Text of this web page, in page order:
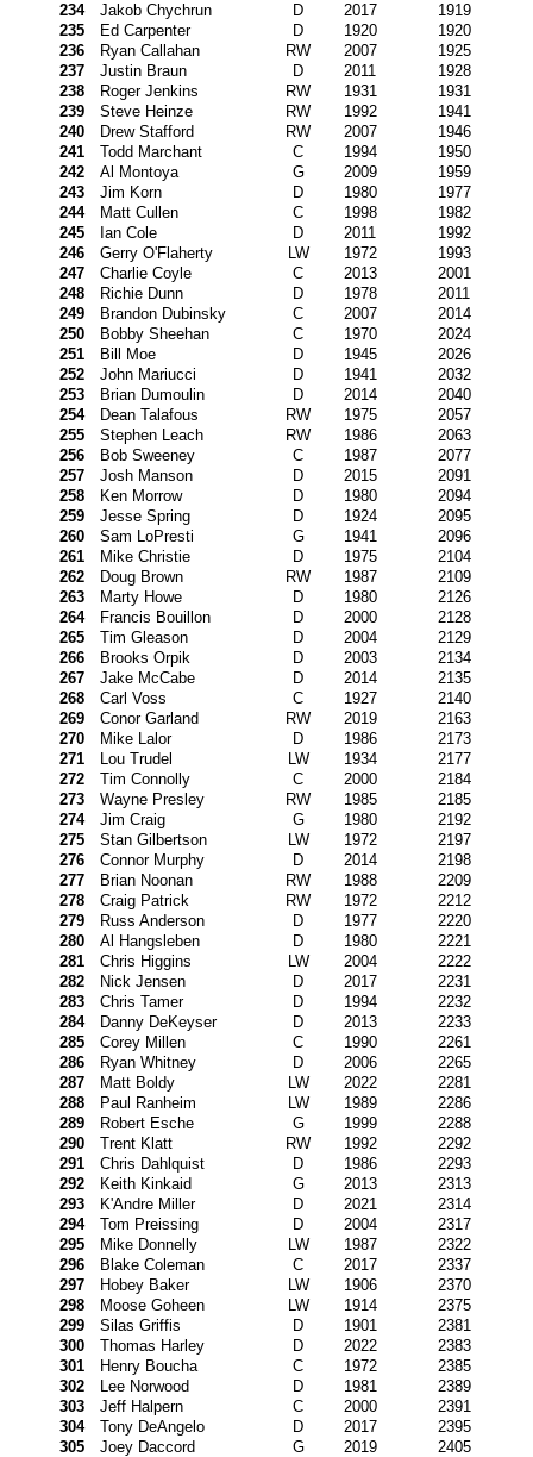
234
Jakob Chychrun D 2017
1919
235
Ed Carpenter D 1920
1920
236
Ryan Callahan RW 2007
1925
237
Justin Braun D 2011
1928
238
Roger Jenkins RW 1931
1931
239
Steve Heinze RW 1992
1941
240
Drew Stafford RW 2007
1946
241
Todd Marchant C 1994
1950
242
Al Montoya G 2009
1959
243
Jim Korn D 1980
1977
244
Matt Cullen C 1998
1982
245
Ian Cole D 2011
1992
246
Gerry O'Flaherty LW 1972
1993
247
Charlie Coyle C 2013
2001
248
Richie Dunn D 1978
2011
249
Brandon Dubinsky C 2007
2014
250
Bobby Sheehan C 1970
2024
251
Bill Moe D 1945
2026
252
John Mariucci D 1941
2032
253
Brian Dumoulin D 2014
2040
254
Dean Talafous RW 1975
2057
255
Stephen Leach RW 1986
2063
256
Bob Sweeney C 1987
2077
257
Josh Manson D 2015
2091
258
Ken Morrow D 1980
2094
259
Jesse Spring D 1924
2095
260
Sam LoPresti G 1941
2096
261
Mike Christie D 1975
2104
262
Doug Brown RW 1987
2109
263
Marty Howe D 1980
2126
264
Francis Bouillon D 2000
2128
265
Tim Gleason D 2004
2129
266
Brooks Orpik D 2003
2134
267
Jake McCabe D 2014
2135
268
Carl Voss C 1927
2140
269
Conor Garland RW 2019
2163
270
Mike Lalor D 1986
2173
271
Lou Trudel LW 1934
2177
272
Tim Connolly C 2000
2184
273
Wayne Presley RW 1985
2185
274
Jim Craig G 1980
2192
275
Stan Gilbertson LW 1972
2197
276
Connor Murphy D 2014
2198
277
Brian Noonan RW 1988
2209
278
Craig Patrick RW 1972
2212
279
Russ Anderson D 1977
2220
280
Al Hangsleben D 1980
2221
281
Chris Higgins LW 2004
2222
282
Nick Jensen D 2017
2231
283
Chris Tamer D 1994
2232
284
Danny DeKeyser D 2013
2233
285
Corey Millen C 1990
2261
286
Ryan Whitney D 2006
2265
287
Matt Boldy LW 2022
2281
288
Paul Ranheim LW 1989
2286
289
Robert Esche G 1999
2288
290
Trent Klatt RW 1992
2292
291
Chris Dahlquist D 1986
2293
292
Keith Kinkaid G 2013
2313
293
K'Andre Miller D 2021
2314
294
Tom Preissing D 2004
2317
295
Mike Donnelly LW 1987
2322
296
Blake Coleman C 2017
2337
297
Hobey Baker LW 1906
2370
298
Moose Goheen LW 1914
2375
299
Silas Griffis D 1901
2381
300
Thomas Harley D 2022
2383
301
Henry Boucha C 1972
2385
302
Lee Norwood D 1981
2389
303
Jeff Halpern C 2000
2391
304
Tony DeAngelo D 2017
2395
305
Joey Daccord G 2019
2405